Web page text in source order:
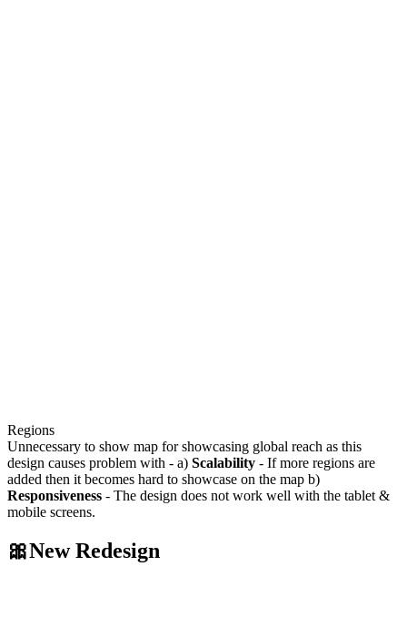
Regions
Unnecessary to show map for showcasing global reach as this
design causes problem with - a) Scalability - If more regions are
added then it becomes hard to showcase on the map b)
Responsiveness - The design does not work well with the tablet &
mobile screens.
🎀New Redesign